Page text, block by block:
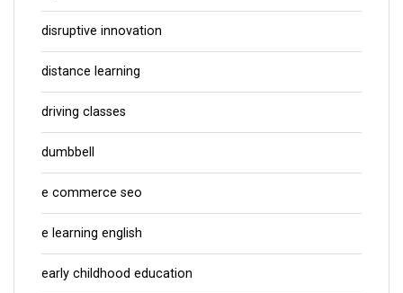
disruptive innovation
distance learning
driving classes
dumbbell
e commerce seo
e learning english
early childhood education